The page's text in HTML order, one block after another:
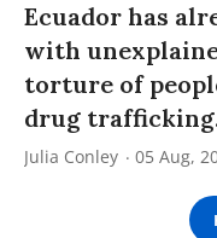
Ecuador has
with
torture of
drug
Julia Conley 05 Aug,